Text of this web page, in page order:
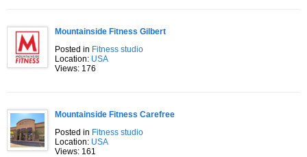
Mountainside Fitness Gilbert
Posted in Fitness studio
Location: USA
Views: 176
Mountainside Fitness Carefree
Posted in Fitness studio
Location: USA
Views: 161